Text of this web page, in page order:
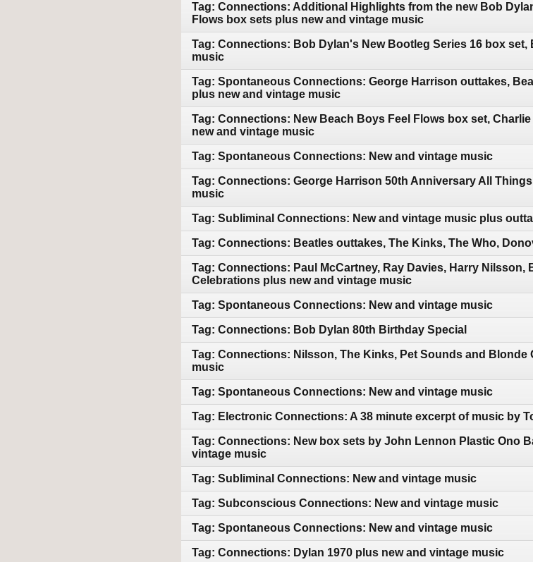
Tag: Connections: Additional Highlights from the new Bob
Flows box sets plus new and vintage music
Tag: Connections: Bob Dylan's New Bootleg Series 16 box
music
Tag: Spontaneous Connections: George Harrison outtakes,
plus new and vintage music
Tag: Connections: New Beach Boys Feel Flows box set,
new and vintage music
Tag: Spontaneous Connections: New and vintage music
Tag: Connections: George Harrison 50th Anniversary All
music
Tag: Subliminal Connections: New and vintage music plus
Tag: Connections: Beatles outtakes, The Kinks, The Who,
Tag: Connections: Paul McCartney, Ray Davies, Harry
Celebrations plus new and vintage music
Tag: Spontaneous Connections: New and vintage music
Tag: Connections: Bob Dylan 80th Birthday Special
Tag: Connections: Nilsson, The Kinks, Pet Sounds and
music
Tag: Spontaneous Connections: New and vintage music
Tag: Electronic Connections: A 38 minute excerpt of music by
Tag: Connections: New box sets by John Lennon Plastic Ono
vintage music
Tag: Subliminal Connections: New and vintage music
Tag: Subconscious Connections: New and vintage music
Tag: Spontaneous Connections: New and vintage music
Tag: Connections: Dylan 1970 plus new and vintage music